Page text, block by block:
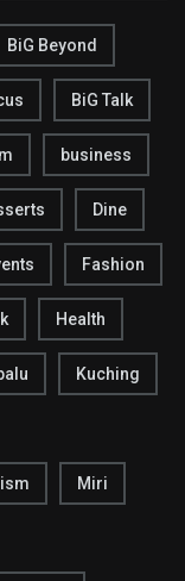
BiG Beyond
BiG Talk
business
Dine
Fashion
Health
Kuching
Miri